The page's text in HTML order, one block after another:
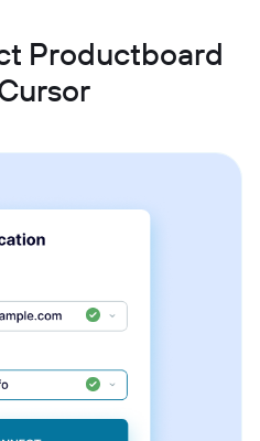
Productboard